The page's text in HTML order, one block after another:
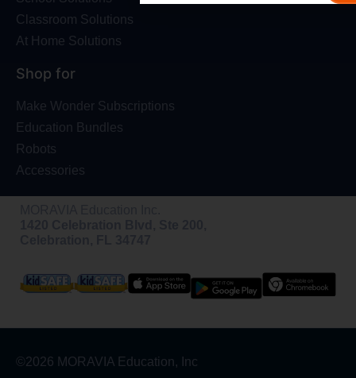
Classroom Solutions
At Home Solutions
Shop for
Make Wonder Subscriptions
Education Bundles
Robots
Accessories
©2026 MORAVIA Education, Inc